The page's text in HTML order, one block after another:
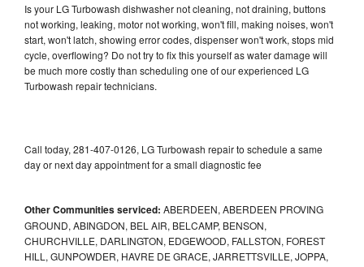
Is your LG Turbowash dishwasher not cleaning, not draining, buttons
not working, leaking, motor not working, won't fill, making noises, won't
start, won't latch, showing error codes, dispenser won't work, stops mid
cycle, overflowing? Do not try to fix this yourself as water damage will
be much more costly than scheduling one of our experienced LG
Turbowash repair technicians.
Call today, 281-407-0126, LG Turbowash repair to schedule a same
day or next day appointment for a small diagnostic fee
Other Communities serviced: ABERDEEN, ABERDEEN PROVING
GROUND, ABINGDON, BEL AIR, BELCAMP, BENSON,
CHURCHVILLE, DARLINGTON, EDGEWOOD, FALLSTON, FOREST
HILL, GUNPOWDER, HAVRE DE GRACE, JARRETTSVILLE, JOPPA,